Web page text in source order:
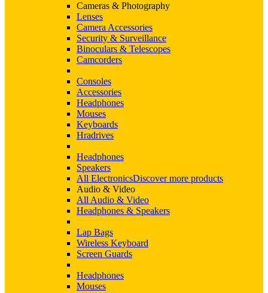
Cameras & Photography
Lenses
Camera Accessories
Security & Surveillance
Binoculars & Telescopes
Camcorders
Consoles
Accessories
Headphones
Mouses
Keyboards
Hradrives
Headphones
Speakers
All ElectronicsDiscover more products
Audio & Video
All Audio & Video
Headphones & Speakers
Lap Bags
Wireless Keyboard
Screen Guards
Headphones
Mouses